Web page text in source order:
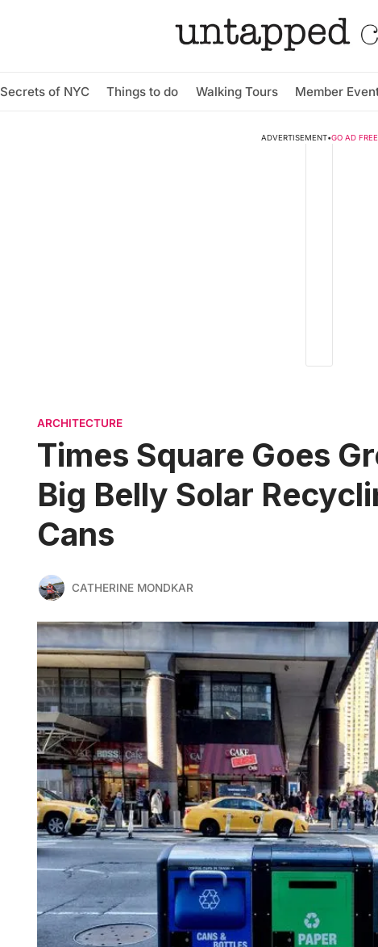
Secrets of NYC Things to do Walking Tours Member
ADVERTISEMENT•GO AD FREE
ARCHITECTURE
Times Square Goes
Big Belly Solar
Cans
CATHERINE MONDKAR